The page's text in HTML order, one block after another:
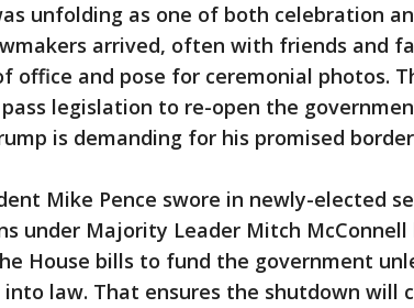
unfolding as one of both celebration
arrived, often with friends and
office and pose for ceremonial photos.
legislation to re-open the
is demanding for his promised
Mike Pence swore in newly-elected
under Majority Leader Mitch
House bills to fund the government
law. That ensures the shutdown will